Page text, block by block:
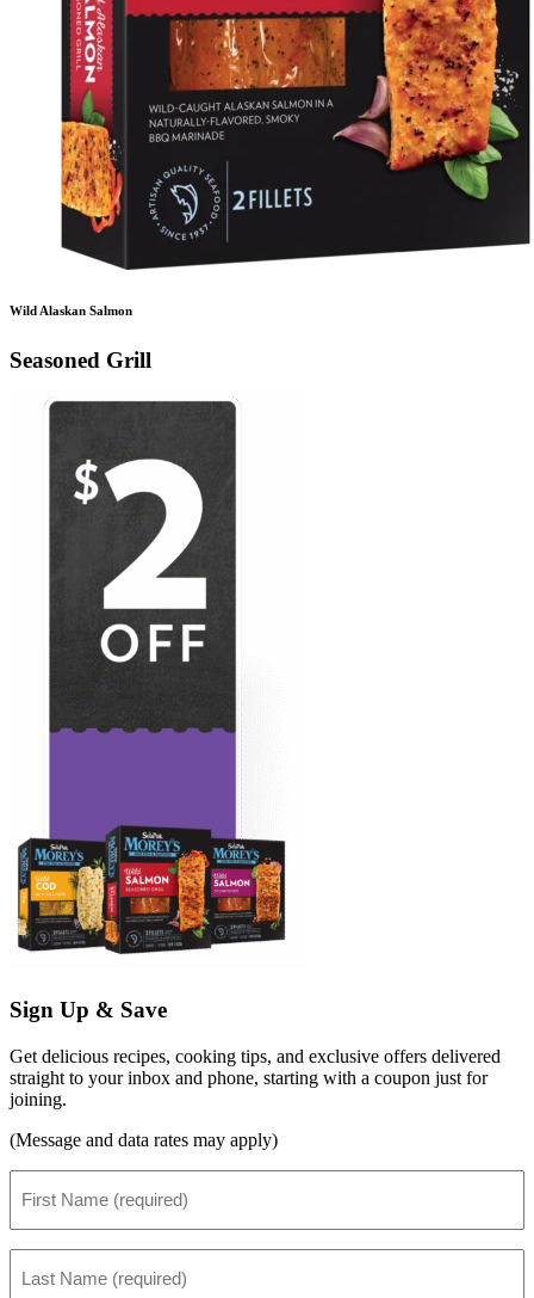
Wild Alaskan Salmon
Seasoned Grill
Sign Up & Save
Get delicious recipes, cooking tips, and exclusive offers delivered
straight to your inbox and phone, starting with a coupon just for
joining.
(Message and data rates may apply)
Name
Name